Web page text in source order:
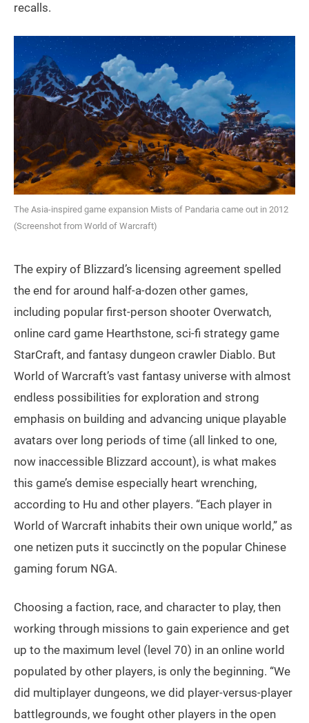
recalls.
The Asia-inspired game expansion Mists of Pandaria came out in 2012
(Screenshot from World of Warcraft)
The expiry of Blizzard’s licensing agreement spelled
the end for around half-a-dozen other games,
including popular first-person shooter Overwatch,
online card game Hearthstone, sci-fi strategy game
StarCraft, and fantasy dungeon crawler Diablo. But
World of Warcraft’s vast fantasy universe with almost
endless possibilities for exploration and strong
emphasis on building and advancing unique playable
avatars over long periods of time (all linked to one,
now inaccessible Blizzard account), is what makes
this game’s demise especially heart wrenching,
according to Hu and other players. “Each player in
World of Warcraft inhabits their own unique world,” as
one netizen puts it succinctly on the popular Chinese
gaming forum NGA.
Choosing a faction, race, and character to play, then
working through missions to gain experience and get
up to the maximum level (level 70) in an online world
populated by other players, is only the beginning. “We
did multiplayer dungeons, we did player-versus-player
battlegrounds, we fought other players in the open